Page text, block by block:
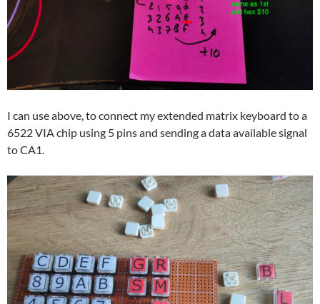
I can use above, to connect my extended matrix keyboard to a
6522 VIA chip using 5 pins and sending a data available signal
to CA1.